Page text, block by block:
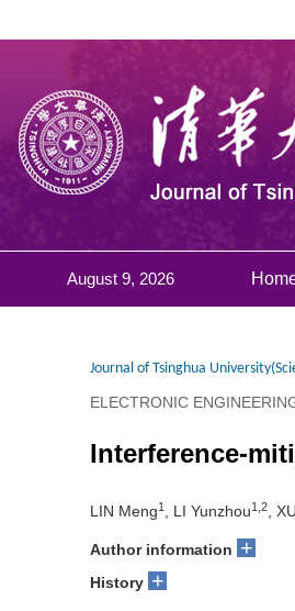
August 9, 2026
Journal of Tsinghua
ELECTRONIC
Interference-
LIN Meng1 , LI Yunzhou1,2 ,
Author information +
History +